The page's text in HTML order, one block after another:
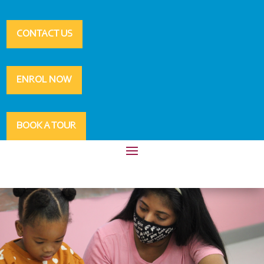
CONTACT US
ENROL NOW
BOOK A TOUR